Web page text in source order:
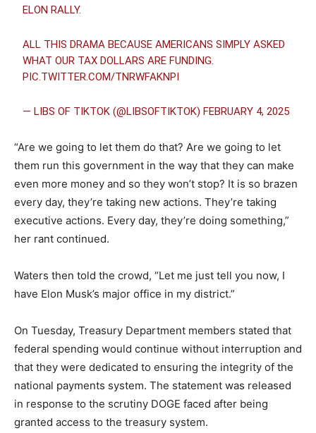
ELON RALLY.
ALL THIS DRAMA BECAUSE AMERICANS SIMPLY ASKED
WHAT OUR TAX DOLLARS ARE FUNDING.
PIC.TWITTER.COM/TNRWFAKNPI
— LIBS OF TIKTOK (@LIBSOFTIKTOK)FEBRUARY 4, 2025
“Are we going to let them do that? Are we going to let
them run this government in the way that they can make
even more money and so they won’t stop? It is so brazen
every day, they’re taking new actions. They’re taking
executive actions. Every day, they’re doing something,”
her rant continued.
Waters then told the crowd, “Let me just tell you now, I
have Elon Musk’s major office in my district.”
On Tuesday, Treasury Department members stated that
federal spending would continue without interruption and
that they were dedicated to ensuring the integrity of the
national payments system. The statement was released
in response to the scrutiny DOGE faced after being
granted access to the treasury system.